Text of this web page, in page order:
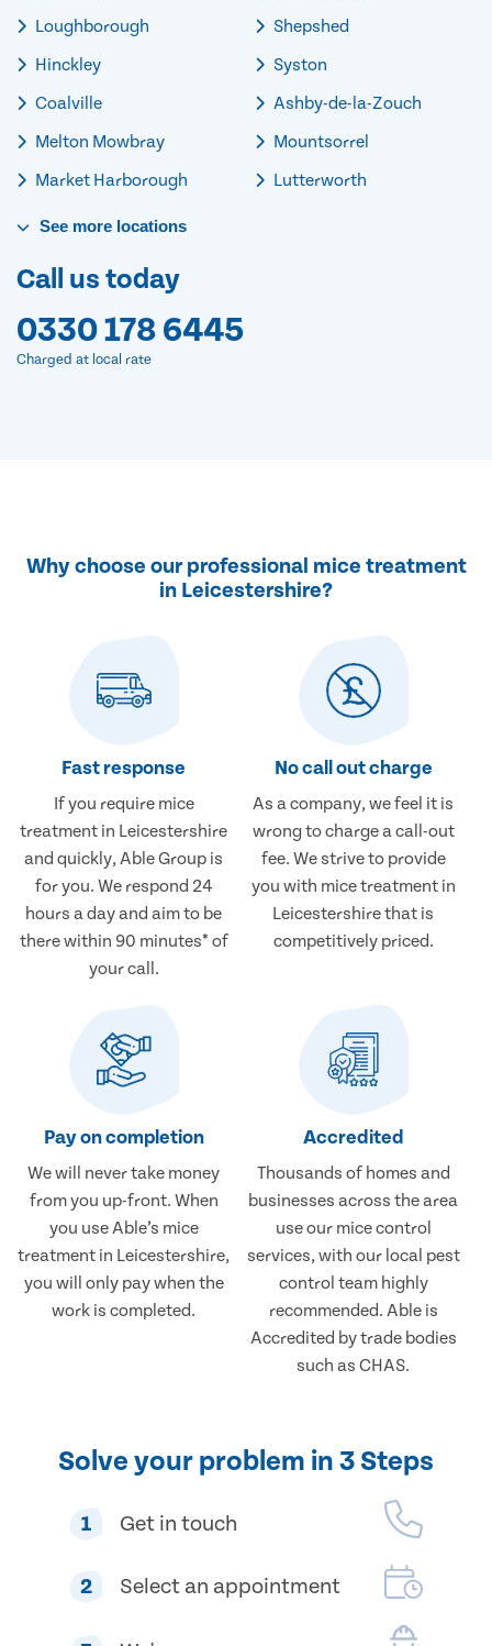
Loughborough
Hinckley
Coalville
Melton Mowbray
Market Harborough
Shepshed
Syston
Ashby-de-la-Zouch
Mountsorrel
Lutterworth
See more locations
Call us today
0330 178 6445
Charged at local rate
Why choose our professional mice treatment
in Leicestershire?
Fast response
If you require mice
treatment in Leicestershire
and quickly, Able Group is
for you. We respond 24
hours a day and aim to be
there within 90 minutes* of
your call.
No call out charge
As a company, we feel it is
wrong to charge a call-out
fee. We strive to provide
you with mice treatment in
Leicestershire that is
competitively priced.
Pay on completion
We will never take money
from you up-front. When
you use Able’s mice
treatment in Leicestershire,
you will only pay when the
work is completed.
Accredited
Thousands of homes and
businesses across the area
use our mice control
services, with our local pest
control team highly
recommended. Able is
Accredited by trade bodies
such as CHAS.
Solve your problem in 3 Steps
1 Get in touch
2 Select an appointment